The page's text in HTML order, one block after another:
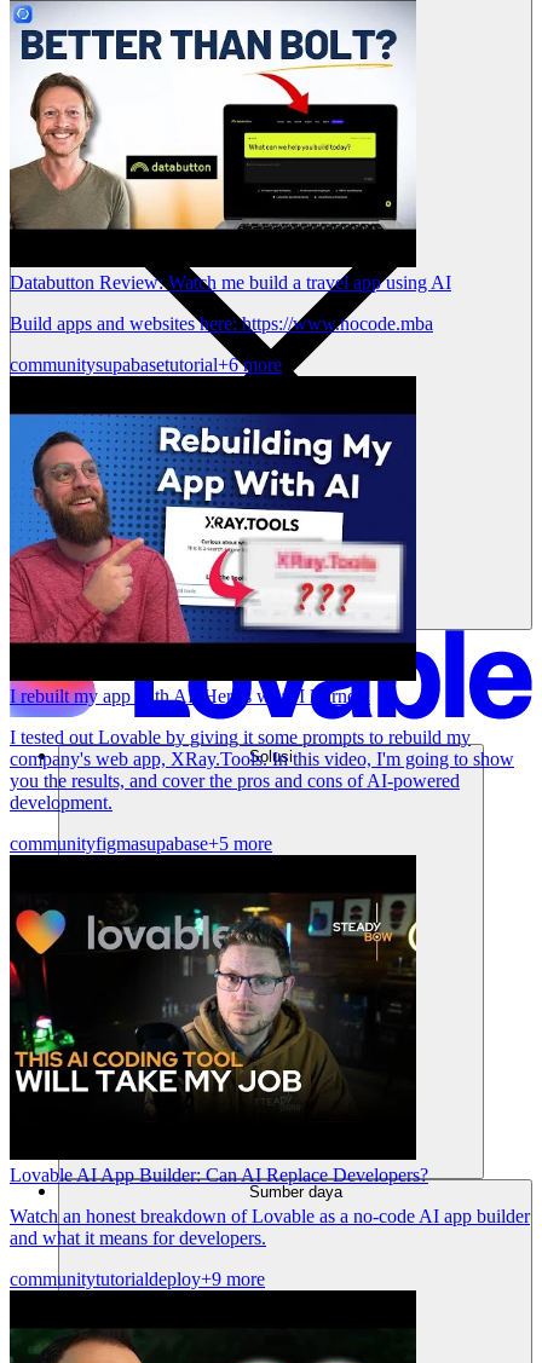
Solusi
Sumber daya
Databutton Review: Watch me build a travel app using AI
Build apps and websites here: https://www.nocode.mba
communitysupabasetutorial+6 more
I rebuilt my app with AI. Here's what I learned.
I tested out Lovable by giving it some prompts to rebuild my
company's web app, XRay.Tools. In this video, I'm going to show
you the results, and cover the pros and cons of AI-powered
development.
communityfigmasupabase+5 more
Lovable AI App Builder: Can AI Replace Developers?
Watch an honest breakdown of Lovable as a no-code AI app builder
and what it means for developers.
communitytutorialdeploy+9 more